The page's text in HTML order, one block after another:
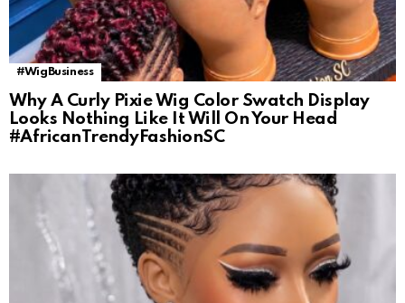
#WigBusiness
Why A Curly Pixie Wig Color Swatch Display
Looks Nothing Like It Will On Your Head
#AfricanTrendyFashionSC